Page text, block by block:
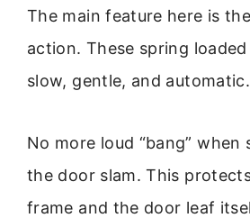
The main feature here is
action. These spring
slow, gentle, and automatic.
No more loud “bang” when
the door slam. This
frame and the door leaf